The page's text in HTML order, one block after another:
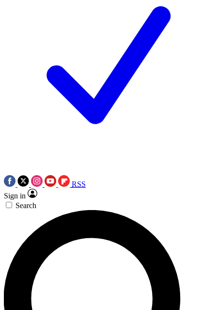
RSS
Sign in
Search